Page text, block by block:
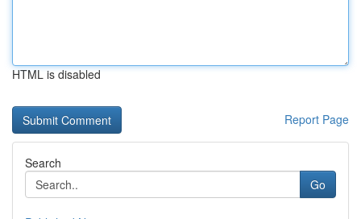
HTML is disabled
Report Page
Search
Go